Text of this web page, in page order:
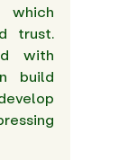
which
trust.
with
build